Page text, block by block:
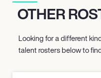
OTHER
Looking for a different
talent rosters below to